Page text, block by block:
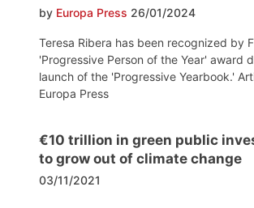
by Europa Press 26/01/2024
Teresa Ribera has been recognized by
'Progressive Person of the Year' award
launch of the 'Progressive Yearbook.'
Europa Press
€10 trillion in green public
to grow out of climate change
03/11/2021